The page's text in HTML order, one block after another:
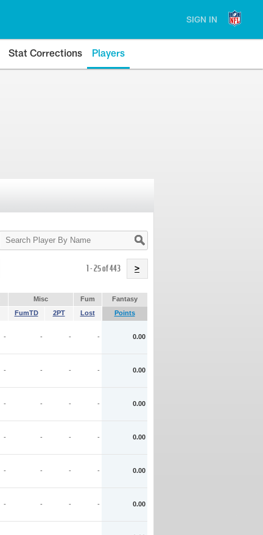
SIGN IN
Stat Corrections Players
Search
Player
1 - 25 of 443 >
Misc Fum
Fantasy
FumTD 2PT Lost Points
- - - - 0.00
- - - - 0.00
- - - - 0.00
- - - - 0.00
- - - - 0.00
- - - - 0.00